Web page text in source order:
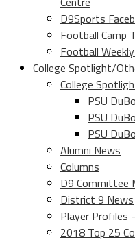
D9Sports
Football Camp
Football
College Spotlight/
College
PSU
PSU
PSU
Alumni News
Columns
D9 Committee
District 9 News
Player Profiles
2018 Top 25